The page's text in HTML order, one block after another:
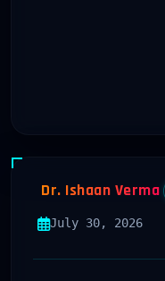
Dr. Ishaan Verma
July 30, 2026